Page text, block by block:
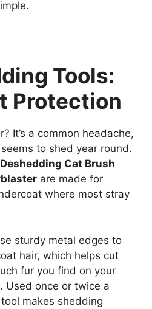
Tools:
Protection
It’s a common headache,
to shed year round.
Cat Brush
are made for
where most stray
sturdy metal edges to
hair, which helps cut
fur you find on your
Used once or twice a
makes shedding